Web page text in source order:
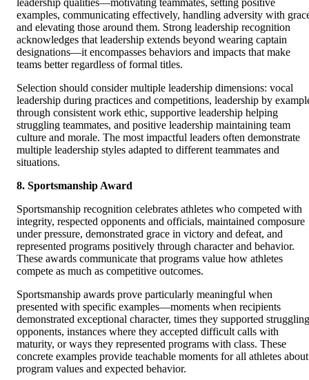
leadership qualities—motivating teammates, setting positive
examples, communicating effectively, handling adversity with
and elevating those around them. Strong leadership recognition
acknowledges that leadership extends beyond wearing captain
designations—it encompasses behaviors and impacts that make
teams better regardless of formal titles.
Selection should consider multiple leadership dimensions: vocal
leadership during practices and competitions, leadership by
through consistent work ethic, supportive leadership helping
struggling teammates, and positive leadership maintaining team
culture and morale. The most impactful leaders often demonstrate
multiple leadership styles adapted to different teammates and
situations.
8. Sportsmanship Award
Sportsmanship recognition celebrates athletes who competed with
integrity, respected opponents and officials, maintained composure
under pressure, demonstrated grace in victory and defeat, and
represented programs positively through character and behavior.
These awards communicate that programs value how athletes
compete as much as competitive outcomes.
Sportsmanship awards prove particularly meaningful when
presented with specific examples—moments when recipients
demonstrated exceptional character, times they supported struggling
opponents, instances where they accepted difficult calls with
maturity, or ways they represented programs with class. These
concrete examples provide teachable moments for all athletes about
program values and expected behavior.